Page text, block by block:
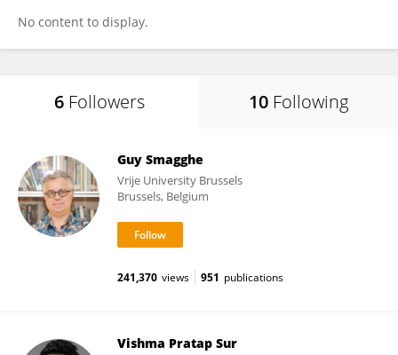
No content to display.
6 Followers 10 Following
Guy Smagghe
Vrije University Brussels
Brussels, Belgium
241,370 views 951 publications
Vishma Pratap Sur